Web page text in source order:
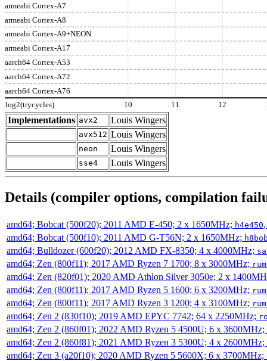
armeabi Cortex-A7
armeabi Cortex-A8
armeabi Cortex-A9+NEON
armeabi Cortex-A17
aarch64 Cortex-A53
aarch64 Cortex-A72
aarch64 Cortex-A76
log2(trycycles) 10 11 12
Implementations avx2 Louis Wingers
avx512 Louis Wingers
neon Louis Wingers
sse4 Louis Wingers
Details (compiler options, compilation
amd64; Bobcat (500f20); 2011 AMD E-450; 2 x 1650MHz; h4e450
amd64; Bobcat (500f10); 2011 AMD G-T56N; 2 x 1650MHz;
amd64; Bulldozer (600f20); 2012 AMD FX-8350; 4 x 4000MHz;
amd64; Zen (800f11); 2017 AMD Ryzen 7 1700; 8 x 3000MHz;
amd64; Zen (820f01); 2020 AMD Athlon Silver 3050e; 2 x
amd64; Zen (800f11); 2017 AMD Ryzen 5 1600; 6 x 3200MHz;
amd64; Zen (800f11); 2017 AMD Ryzen 3 1200; 4 x 3100MHz;
amd64; Zen 2 (830f10); 2019 AMD EPYC 7742; 64 x 2250MHz;
amd64; Zen 2 (860f01); 2022 AMD Ryzen 5 4500U; 6 x 3600MHz;
amd64; Zen 2 (860f81); 2021 AMD Ryzen 3 5300U; 4 x 2600MHz;
amd64; Zen 3 (a20f10); 2020 AMD Ryzen 5 5600X; 6 x 3700MHz;